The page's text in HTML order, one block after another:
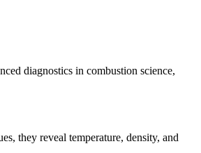
diagnostics in combustion science,
they reveal temperature, density, and